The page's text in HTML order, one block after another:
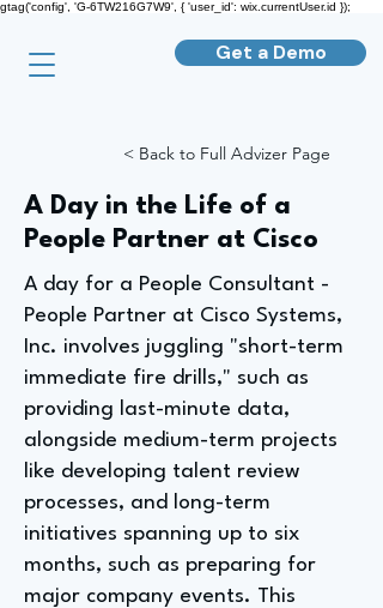
gtag('config', 'G-6TW216G7W9', { 'user_id': wix.currentUser.id });
Get a Demo
< Back to Full Advizer Page
A Day in the Life of a
People Partner at Cisco
A day for a People Consultant -
People Partner at Cisco Systems,
Inc. involves juggling "short-term
immediate fire drills," such as
providing last-minute data,
alongside medium-term projects
like developing talent review
processes, and long-term
initiatives spanning up to six
months, such as preparing for
major company events. This